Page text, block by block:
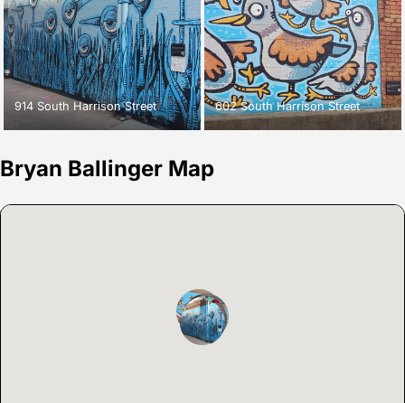
914 South Harrison Street 602 South Harrison Street
Bryan Ballinger Map